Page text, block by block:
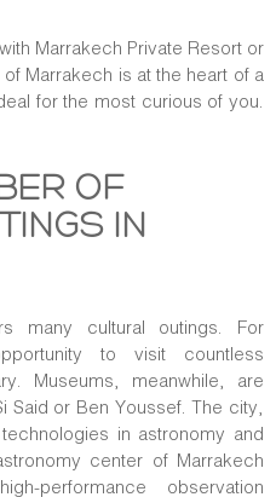
Marrakech Private Resort or
Marrakech is at the heart of a
for the most curious of you.
OF
IN
many cultural outings. For
to visit countless
Museums, meanwhile, are
Said or Ben Youssef. The city,
in astronomy and
center of Marrakech
performance observation